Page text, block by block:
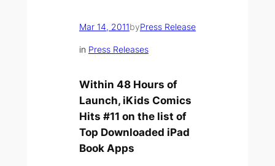
Mar 14, 2011byPress Release
in Press Releases
Within 48 Hours of
Launch, iKids Comics
Hits #11 on the list of
Top Downloaded iPad
Book Apps